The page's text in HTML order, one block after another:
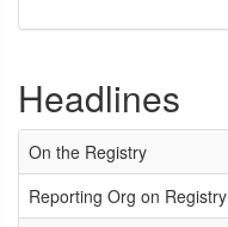
Headlines
On the Registry
Reporting Org on Registry